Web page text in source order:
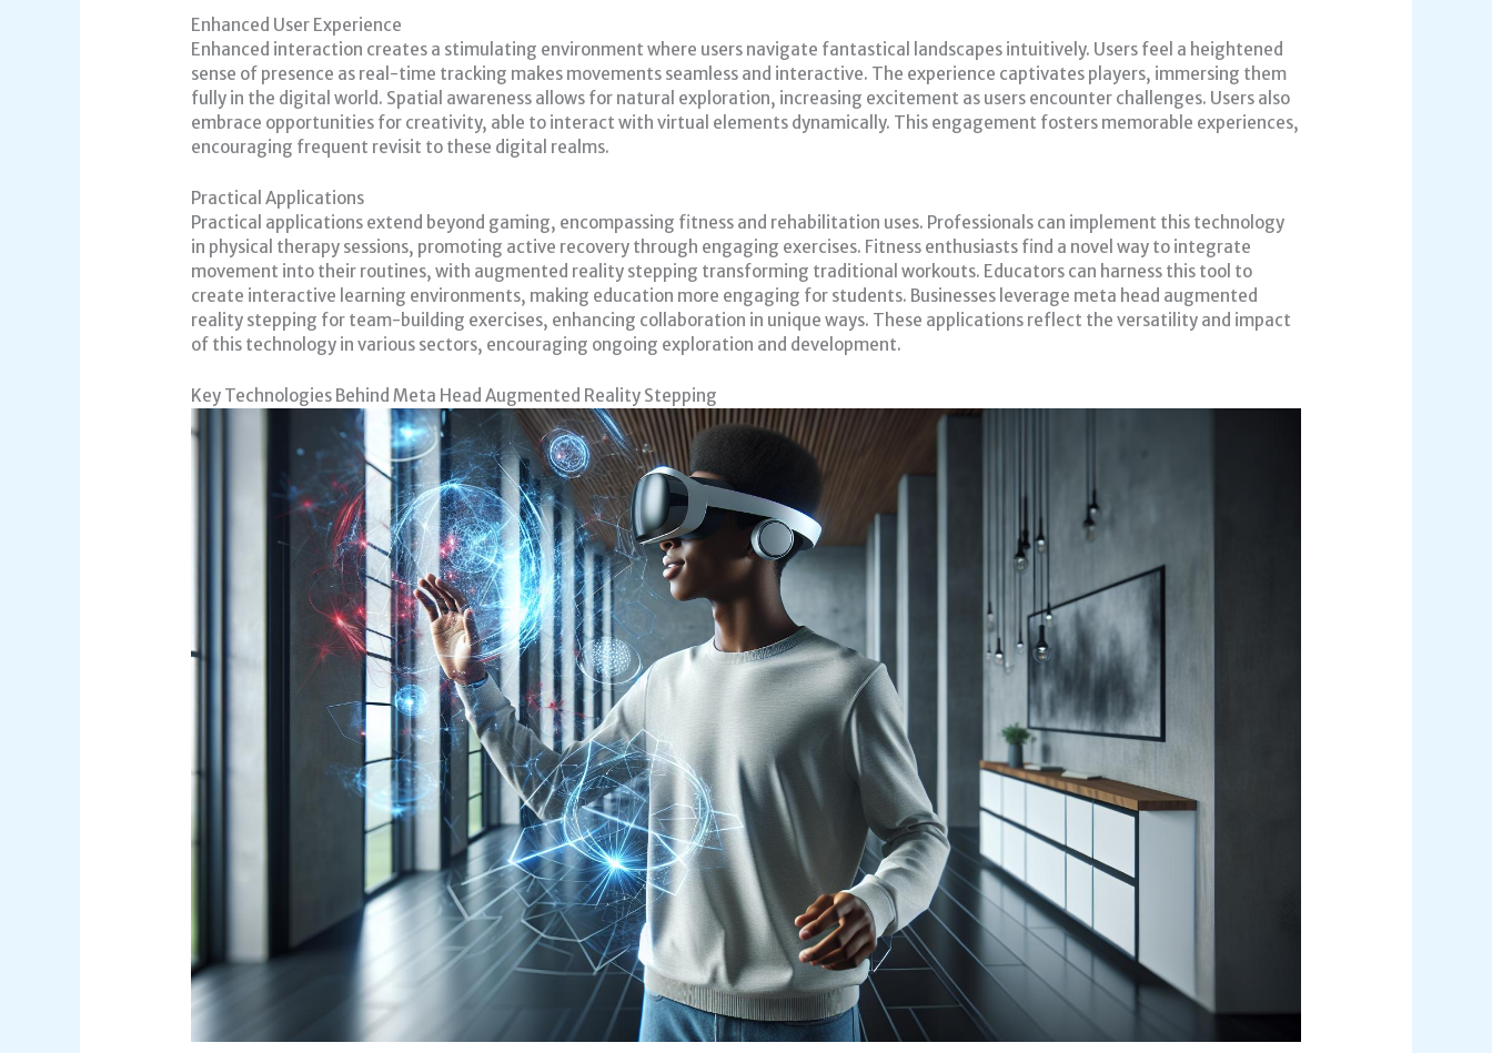
Enhanced User Experience
Enhanced interaction creates a stimulating environment where users navigate fantastical landscapes intuitively. Users feel a heightened
sense of presence as real-time tracking makes movements seamless and interactive. The experience captivates players, immersing them
fully in the digital world. Spatial awareness allows for natural exploration, increasing excitement as users encounter challenges. Users also
embrace opportunities for creativity, able to interact with virtual elements dynamically. This engagement fosters memorable experiences,
encouraging frequent revisit to these digital realms.
Practical Applications
Practical applications extend beyond gaming, encompassing fitness and rehabilitation uses. Professionals can implement this technology
in physical therapy sessions, promoting active recovery through engaging exercises. Fitness enthusiasts find a novel way to integrate
movement into their routines, with augmented reality stepping transforming traditional workouts. Educators can harness this tool to
create interactive learning environments, making education more engaging for students. Businesses leverage meta head augmented
reality stepping for team-building exercises, enhancing collaboration in unique ways. These applications reflect the versatility and impact
of this technology in various sectors, encouraging ongoing exploration and development.
Key Technologies Behind Meta Head Augmented Reality Stepping